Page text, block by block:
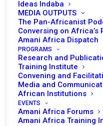
Ideas Indaba
MEDIA OUTPUTS
The Pan-Africanist
Conversing on Africa’s
Amani Africa Dispatch
PROGRAMS
Research and
Training Institute
Convening and
Media and
African Institutions
EVENTS
Amani Africa Forums
Amani Africa Training
OCTOBER 13, 2015 | IN